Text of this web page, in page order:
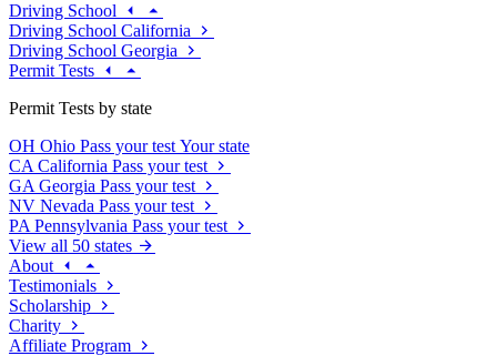
Driving School
Driving School California
Driving School Georgia
Permit Tests
Permit Tests by state
OH Ohio Pass your test Your state
CA California Pass your test
GA Georgia Pass your test
NV Nevada Pass your test
PA Pennsylvania Pass your test
View all 50 states
About
Testimonials
Scholarship
Charity
Affiliate Program